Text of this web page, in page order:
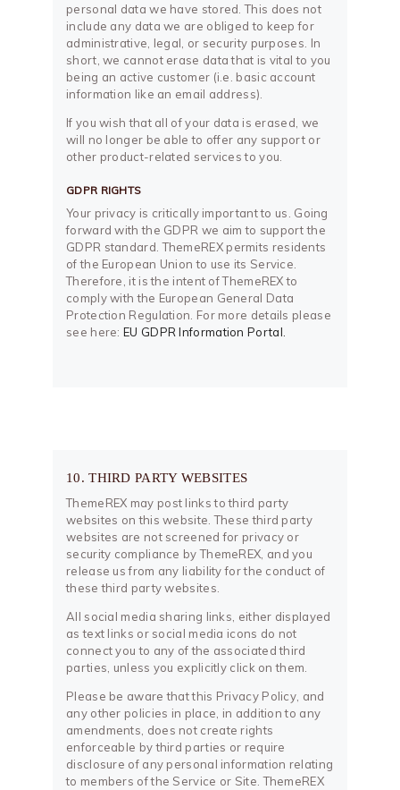
personal data we have stored. This does not
include any data we are obliged to keep for
administrative, legal, or security purposes. In
short, we cannot erase data that is vital to you
being an active customer (i.e. basic account
information like an email address).
If you wish that all of your data is erased, we
will no longer be able to offer any support or
other product-related services to you.
GDPR RIGHTS
Your privacy is critically important to us. Going
forward with the GDPR we aim to support the
GDPR standard. ThemeREX permits residents
of the European Union to use its Service.
Therefore, it is the intent of ThemeREX to
comply with the European General Data
Protection Regulation. For more details please
see here: EU GDPR Information Portal.
10. THIRD PARTY WEBSITES
ThemeREX may post links to third party
websites on this website. These third party
websites are not screened for privacy or
security compliance by ThemeREX, and you
release us from any liability for the conduct of
these third party websites.
All social media sharing links, either displayed
as text links or social media icons do not
connect you to any of the associated third
parties, unless you explicitly click on them.
Please be aware that this Privacy Policy, and
any other policies in place, in addition to any
amendments, does not create rights
enforceable by third parties or require
disclosure of any personal information relating
to members of the Service or Site. ThemeREX